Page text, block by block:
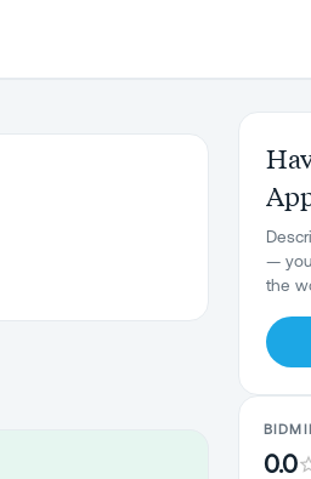
—
the
0.0